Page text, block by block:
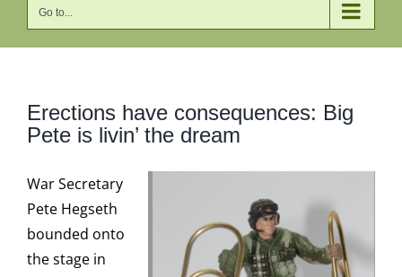
Go to...
Erections have consequences: Big
Pete is livin’ the dream
War Secretary
Pete Hegseth
bounded onto
the stage in